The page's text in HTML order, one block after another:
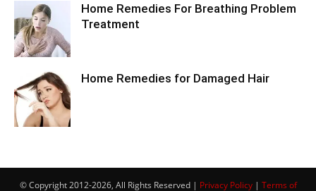
Home Remedies For Breathing Problem
Treatment
Home Remedies for Damaged Hair
© Copyright 2012-2026, All Rights Reserved | Privacy Policy| Terms of